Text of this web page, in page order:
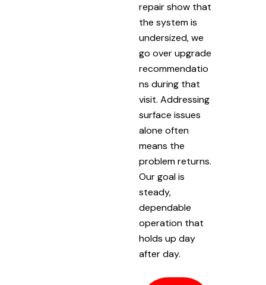
repair show that
the system is
undersized, we
go over upgrade
recommendatio
ns during that
visit. Addressing
surface issues
alone often
means the
problem returns.
Our goal is
steady,
dependable
operation that
holds up day
after day.